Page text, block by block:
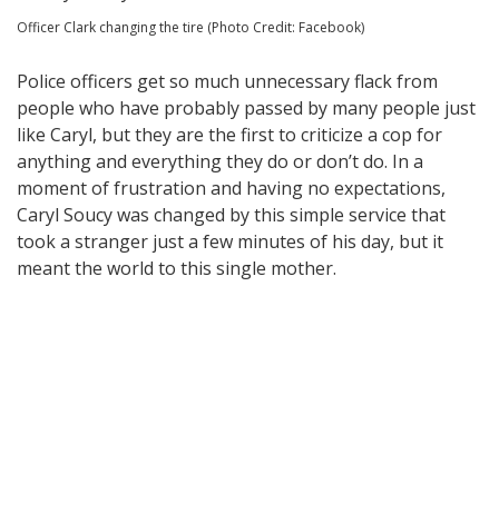
Officer Clark changing the tire (Photo Credit: Facebook)
Police officers get so much unnecessary flack from
people who have probably passed by many people just
like Caryl, but they are the first to criticize a cop for
anything and everything they do or don’t do. In a
moment of frustration and having no expectations,
Caryl Soucy was changed by this simple service that
took a stranger just a few minutes of his day, but it
meant the world to this single mother.